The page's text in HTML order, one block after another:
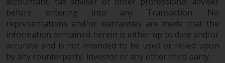
before entering into any Transaction. No
representations and/or warranties are made that the
information contained herein is either up to date and/or
accurate and is not intended to be used or relied upon
by any counterparty, investor or any other third party.